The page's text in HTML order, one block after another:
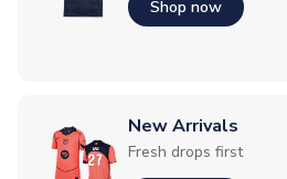
Shop now
New Arrivals
Fresh drops first